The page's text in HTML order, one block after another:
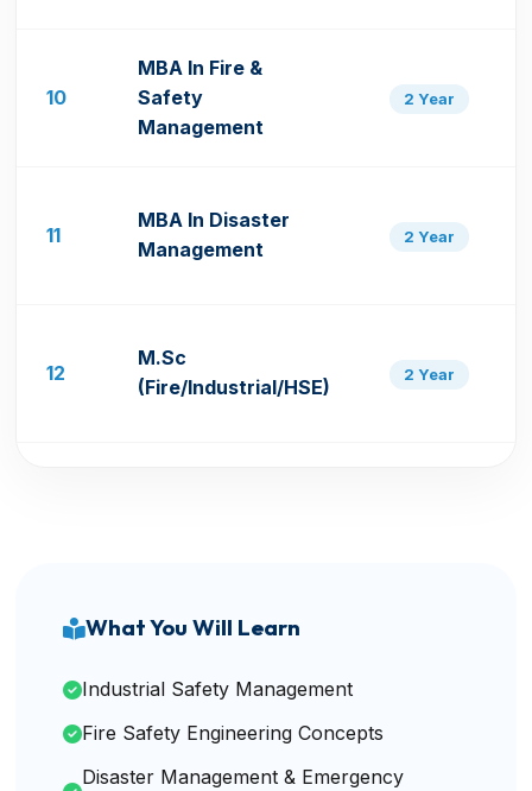
10
MBA In Fire &
Safety
Management
2 Year
11
MBA In Disaster
Management
2 Year
12
M.Sc
(Fire/Industrial/HSE)
2 Year
What You Will Learn
Industrial Safety Management
Fire Safety Engineering Concepts
Disaster Management & Emergency